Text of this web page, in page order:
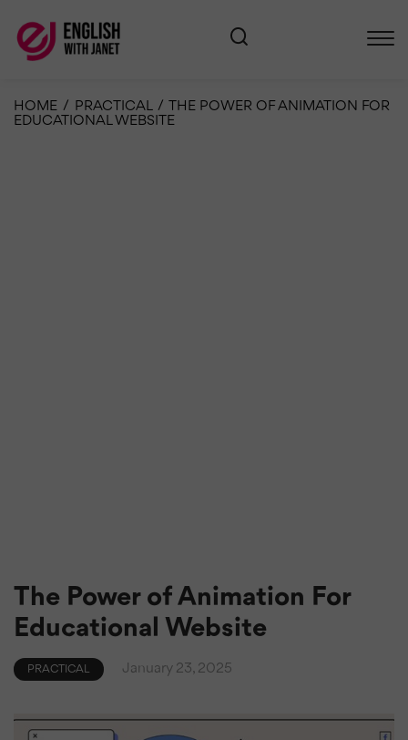
HOME / PRACTICAL /
THE POWER OF ANIMATION FOR
EDUCATIONAL WEBSITE
The Power of Animation For
Educational Website
PRACTICAL January 23, 2025